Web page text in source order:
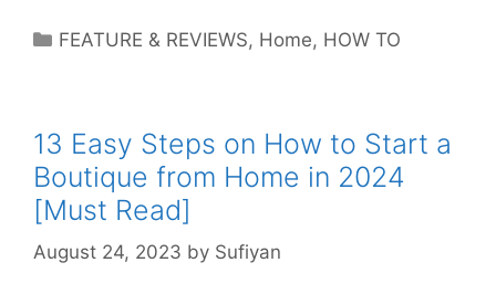
Categories
FEATURE & REVIEWS, Home, HOW TO
13 Easy Steps on How to Start a
Boutique from Home in 2024
[Must Read]
August 24, 2023 by Sufiyan